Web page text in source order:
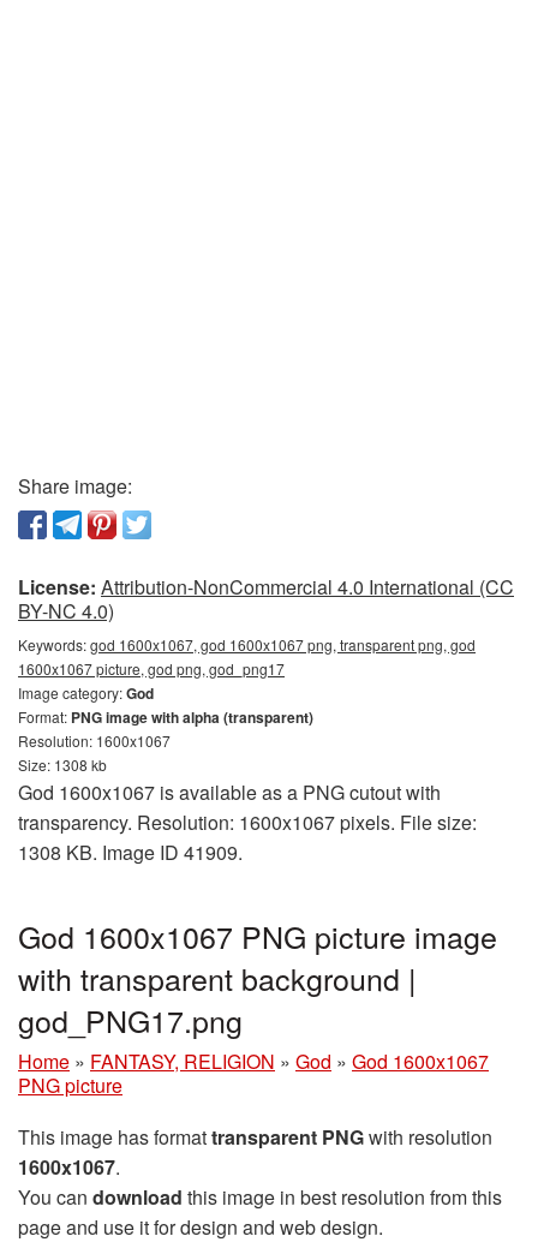
Share image:
License: Attribution-NonCommercial 4.0 International (CC
BY-NC 4.0)
Keywords:god 1600x1067, god 1600x1067 png, transparent png, god
1600x1067 picture, god png, god_png17
Image category:God
Format: PNG image with alpha (transparent)
Resolution: 1600x1067
Size: 1308 kb
God 1600x1067 is available as a PNG cutout with
transparency. Resolution: 1600x1067 pixels. File size:
1308 KB. Image ID 41909.
God 1600x1067 PNG picture image
with transparent background |
god_PNG17.png
Home » FANTASY, RELIGION » God » God 1600x1067
PNG picture
This image has formattransparent PNGwith resolution
1600x1067.
You can download this image in best resolution from this
page and use it for design and web design.